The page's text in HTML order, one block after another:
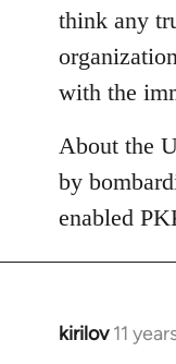
think any
with the
About the
by
enabled
kirilov 11
In